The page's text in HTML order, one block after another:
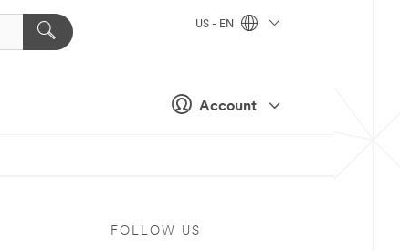
Account
US - EN
FOLLOW US